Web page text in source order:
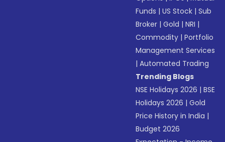
Funds |US Stock |Sub
Broker |Gold |NRI |
Commodity |Portfolio
Management Services
|Automated Trading
Trending Blogs
NSE Holidays 2026 |BSE
Holidays 2026 |Gold
Price History in India |
Budget 2026